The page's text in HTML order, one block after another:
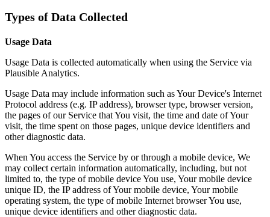
Types of Data Collected
Usage Data
Usage Data is collected automatically when using the Service via
Plausible Analytics.
Usage Data may include information such as Your Device's Internet
Protocol address (e.g. IP address), browser type, browser version,
the pages of our Service that You visit, the time and date of Your
visit, the time spent on those pages, unique device identifiers and
other diagnostic data.
When You access the Service by or through a mobile device, We
may collect certain information automatically, including, but not
limited to, the type of mobile device You use, Your mobile device
unique ID, the IP address of Your mobile device, Your mobile
operating system, the type of mobile Internet browser You use,
unique device identifiers and other diagnostic data.